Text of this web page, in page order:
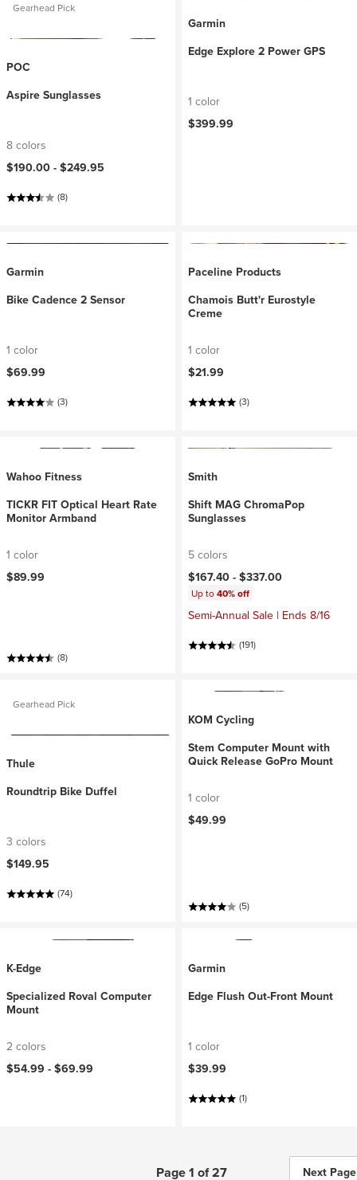
Gearhead Pick
POC
Aspire Sunglasses
8 colors
$190.00 -$249.95
(8)
Garmin
Edge Explore 2 Power GPS
1 color
$399.99
Garmin
Bike Cadence 2 Sensor
1 color
$69.99
(3)
Paceline Products
Chamois Butt'r Eurostyle
Creme
1 color
$21.99
(3)
Wahoo Fitness
TICKR FIT Optical Heart Rate
Monitor Armband
1 color
$89.99
(8)
Smith
Shift MAG ChromaPop
Sunglasses
5 colors
$167.40 -$337.00
Up to40% off
Semi-Annual Sale | Ends 8/16
(191)
Gearhead Pick
Thule
Roundtrip Bike Duffel
3 colors
$149.95
(74)
KOM Cycling
Stem Computer Mount with
Quick Release GoPro Mount
1 color
$49.99
(5)
K-Edge
Specialized Roval Computer
Mount
2 colors
$54.99 -$69.99
Garmin
Edge Flush Out-Front Mount
1 color
$39.99
(1)
Page 1 of 27 Next Page